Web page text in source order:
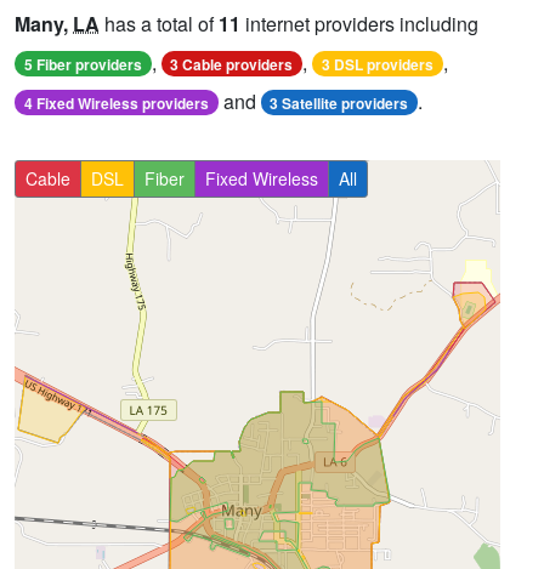
Many, LA has a total of11 internet providers including
5 Fiber providers , 3 Cable providers , 3 DSL providers ,
4 Fixed Wireless providers and 3 Satellite providers .
Cable DSL Fiber Fixed Wireless All